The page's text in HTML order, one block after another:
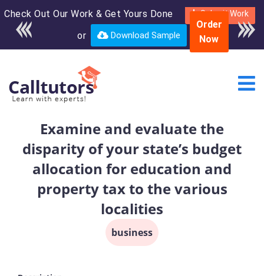
Check Out Our Work & Get Yours Done Submit Work
or Download Sample
Enroll in the complete
course for only $250
USD*
Order
Now
Examine and evaluate the
disparity of your state’s budget
allocation for education and
property tax to the various
localities
business